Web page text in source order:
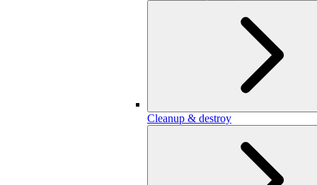
Cleanup & destroy